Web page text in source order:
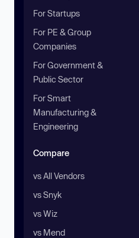
For Startups
For PE & Group
Companies
For Government &
Public Sector
For Smart
Manufacturing &
Engineering
Compare
vs All Vendors
vs Snyk
vs Wiz
vs Mend